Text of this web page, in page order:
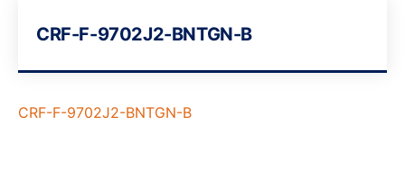
CRF-F-9702J2-BNTGN-B
CRF-F-9702J2-BNTGN-B